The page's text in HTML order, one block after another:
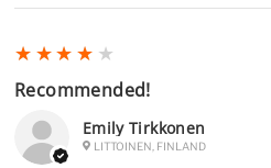
Emily Tirkkonen
LITTOINEN, FINLAND
4
★★★★★
Recommended!